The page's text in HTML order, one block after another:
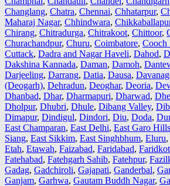
Changlang,Chatra,Chennai,Chhatarpur,
Maharaj Nagar,Chhindwara,
Chirang,Chitradurga,Chitrakoot,Chittoor,
Churachandpur,Churu,Coimbatore,Cooch
Cuttack,Dadra and Nagar Haveli,Dahod,
Dakshina Kannada,Daman,Damoh,
Darjeeling,Darrang,Datia,Dausa,
(Deogarh),Dehradun,Deoghar,Deoria,
Dhanbad,Dhar,Dharmapuri,Dharwad,
Dholpur,Dhubri,Dhule,Dibang Valley,
Dimapur,Dindigul,Dindori,Diu,Doda,
East Champaran,East Delhi,East Garo Hills
Siang,East Sikkim,East Singhbhum,Eluru,
Etah,Etawah,Faizabad,Faridabad,Faridkot
Fatehabad,Fatehgarh Sahib,Fatehpur,
Gadag,Gadchiroli,Gajapati,Ganderbal,
Ganjam,Garhwa,Gautam Buddh Nagar,